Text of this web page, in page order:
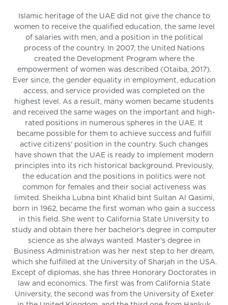
Islamic heritage of the UAE did not give the chance to
women to receive the qualified education, the same level
of salaries with men, and a position in the political
process of the country. In 2007, the United Nations
created the Development Program where the
empowerment of women was described (Otaiba, 2017).
Ever since, the gender equality in employment, education
access, and service provided was completed on the
highest level. As a result, many women became students
and received the same wages on the important and high-
rated positions in numerous spheres in the UAE. It
became possible for them to achieve success and fulfill
active citizens' position in the country. Such changes
have shown that the UAE is ready to implement modern
principles into its rich historical background. Previously,
the education and the positions in politics were not
common for females and their social activeness was
limited. Sheikha Lubna bint Khalid bint Sultan Al Qasimi,
born in 1962, became the first woman who gain a success
in this field. She went to California State University to
study and obtain there her bachelor's degree in computer
science as she always wanted. Master's degree in
Business Administration was her next step to her dream,
which she fulfilled at the University of Sharjah in the USA.
Except of diplomas, she has three Honorary Doctorates in
law and economics. The first was from California State
University, the second was from the University of Exeter